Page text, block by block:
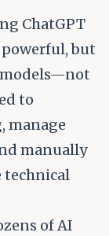
ChatGPT
but
to
manage
manually
technical
of AI